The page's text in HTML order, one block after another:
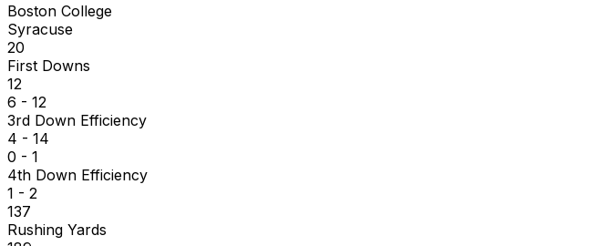
Boston College
Syracuse
20
First Downs
12
6 - 12
3rd Down Efficiency
4 - 14
0 - 1
4th Down Efficiency
1 - 2
137
Rushing Yards